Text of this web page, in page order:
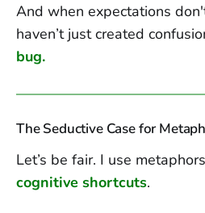
And when expectations
haven’t just created
bug.
The Seductive Case for
Let’s be fair. I use
cognitive shortcuts.